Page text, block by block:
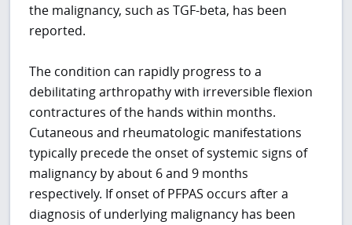
the malignancy, such as TGF-beta, has been
reported.
The condition can rapidly progress to a
debilitating arthropathy with irreversible flexion
contractures of the hands within months.
Cutaneous and rheumatologic manifestations
typically precede the onset of systemic signs of
malignancy by about 6 and 9 months
respectively. If onset of PFPAS occurs after a
diagnosis of underlying malignancy has been